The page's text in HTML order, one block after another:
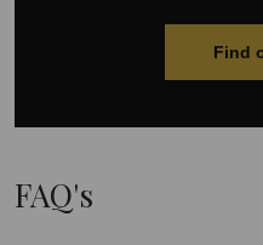
Find
FAQ's